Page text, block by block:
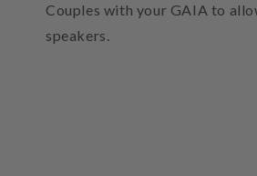
Couples with your GAIA to
speakers.